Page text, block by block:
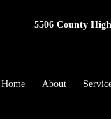
5506 County
Home About